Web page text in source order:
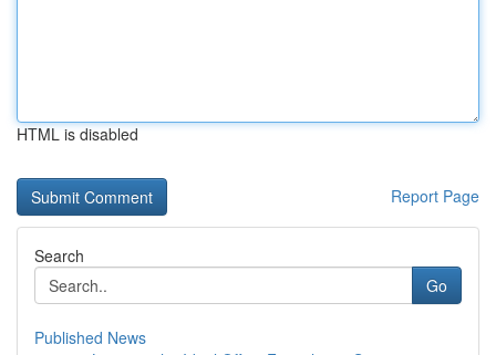
HTML is disabled
Report Page
Search
Go
Published News